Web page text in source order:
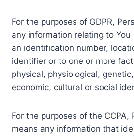
For the purposes of GDPR,
any information relating to You
an identification number,
identifier or to one or more
physical, physiological,
economic, cultural or social
For the purposes of the CCPA,
means any information that